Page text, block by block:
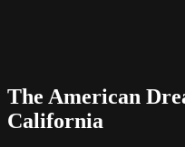
The American
California